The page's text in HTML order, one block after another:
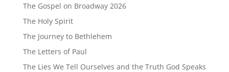
The Gospel on Broadway 2026
The Holy Spirit
The Journey to Bethlehem
The Letters of Paul
The Lies We Tell Ourselves and the Truth God Speaks